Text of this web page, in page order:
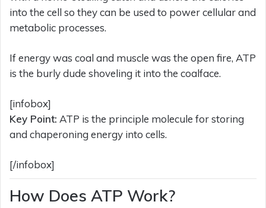
into the cell so they can be used to power cellular and
metabolic processes.
If energy was coal and muscle was the open fire, ATP
is the burly dude shoveling it into the coalface.
[infobox]
Key Point: ATP is the principle molecule for storing
and chaperoning energy into cells.
[/infobox]
How Does ATP Work?